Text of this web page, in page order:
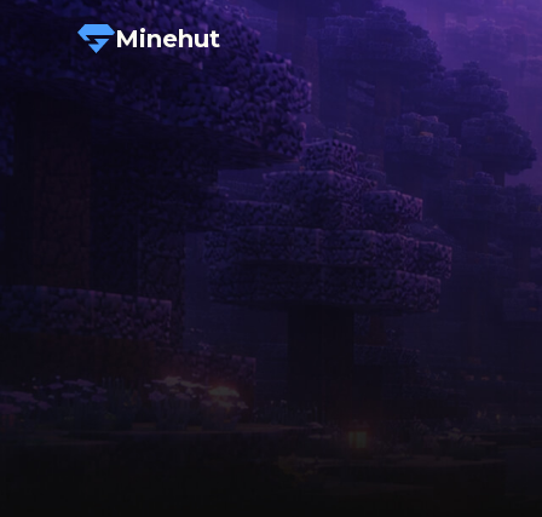
Minehut